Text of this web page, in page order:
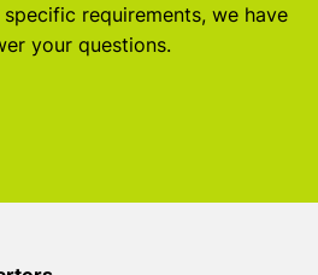
requirements, we have
your questions.